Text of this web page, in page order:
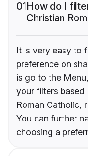
01How do I
Christian
It is very easy to
preference on
is go to the
your filters based
Roman Catholic,
You can further
choosing a